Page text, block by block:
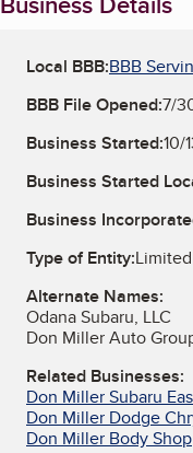
Local BBB:BBB
BBB File Opened:7/
Business Started:10/
Business Started
Business
Type of Entity:
Alternate Names:
Odana Subaru, LLC
Don Miller Auto
Related Businesses:
Don Miller Subaru
Don Miller Dodge
Don Miller Body Shop